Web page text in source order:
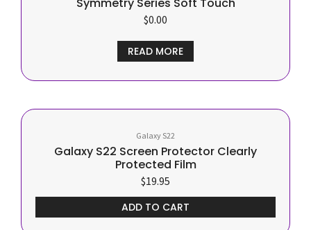
$0.00
READ MORE
Galaxy S22
Galaxy S22 Screen Protector Clearly
Protected Film
$19.95
ADD TO CART